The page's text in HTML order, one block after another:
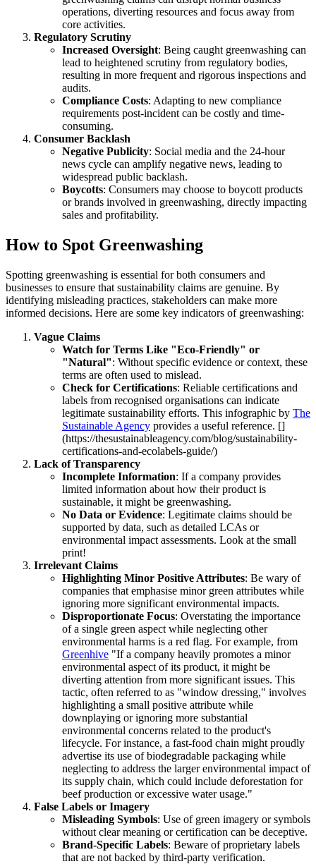
operations, diverting resources and focus away from
core activities.
Regulatory Scrutiny
Increased Oversight: Being caught greenwashing can
lead to heightened scrutiny from regulatory bodies,
resulting in more frequent and rigorous inspections and
audits.
Compliance Costs: Adapting to new compliance
requirements post-incident can be costly and time-
consuming.
Consumer Backlash
Negative Publicity: Social media and the 24-hour
news cycle can amplify negative news, leading to
widespread public backlash.
Boycotts: Consumers may choose to boycott products
or brands involved in greenwashing, directly impacting
sales and profitability.
How to Spot Greenwashing
Spotting greenwashing is essential for both consumers and
businesses to ensure that sustainability claims are genuine. By
identifying misleading practices, stakeholders can make more
informed decisions. Here are some key indicators of greenwashing:
Vague Claims
Watch for Terms Like "Eco-Friendly" or
"Natural": Without specific evidence or context, these
terms are often used to mislead.
Check for Certifications: Reliable certifications and
labels from recognised organisations can indicate
legitimate sustainability efforts. This infographic by The
Sustainable Agency provides a useful reference. []
(https://thesustainableagency.com/blog/sustainability-
certifications-and-ecolabels-guide/)
Lack of Transparency
Incomplete Information: If a company provides
limited information about how their product is
sustainable, it might be greenwashing.
No Data or Evidence: Legitimate claims should be
supported by data, such as detailed LCAs or
environmental impact assessments. Look at the small
print!
Irrelevant Claims
Highlighting Minor Positive Attributes: Be wary of
companies that emphasise minor green attributes while
ignoring more significant environmental impacts.
Disproportionate Focus: Overstating the importance
of a single green aspect while neglecting other
environmental harms is a red flag. For example, from
Greenhive "If a company heavily promotes a minor
environmental aspect of its product, it might be
diverting attention from more significant issues. This
tactic, often referred to as "window dressing," involves
highlighting a small positive attribute while
downplaying or ignoring more substantial
environmental concerns related to the product's
lifecycle. For instance, a fast-food chain might proudly
advertise its use of biodegradable packaging while
neglecting to address the larger environmental impact of
its supply chain, which could include deforestation for
beef production or excessive water usage."
False Labels or Imagery
Misleading Symbols: Use of green imagery or symbols
without clear meaning or certification can be deceptive.
Brand-Specific Labels: Beware of proprietary labels
that are not backed by third-party verification.